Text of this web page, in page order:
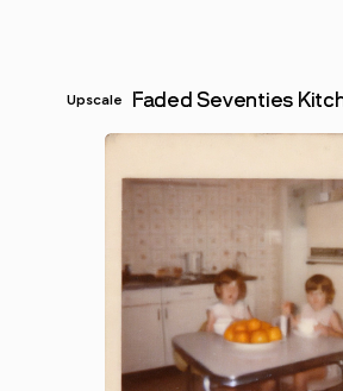
Upscale Faded Seventies